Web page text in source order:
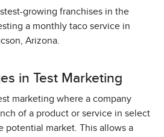
growing franchises in the
a monthly taco service in
Arizona.
in Test Marketing
marketing where a company
of a product or service in select
potential market. This allows a